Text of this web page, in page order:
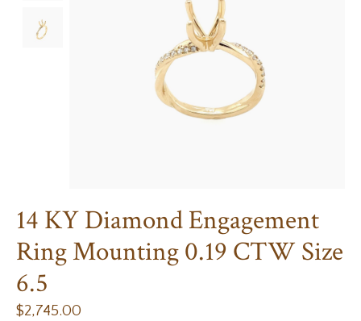
14 KY Diamond Engagement
Ring Mounting 0.19 CTW Size
6.5
$2,745.00